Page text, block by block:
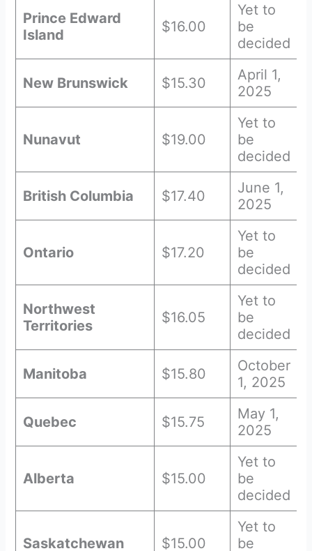
Prince Edward
Island
$16.00
Yet to
be
decided
New Brunswick $15.30
April 1,
2025
Nunavut $19.00
Yet to
be
decided
British Columbia $17.40
June 1,
2025
Ontario $17.20
Yet to
be
decided
Northwest
Territories
$16.05
Yet to
be
decided
Manitoba $15.80
October
1, 2025
Quebec $15.75
May 1,
2025
Alberta $15.00
Yet to
be
decided
Saskatchewan $15.00
Yet to
be